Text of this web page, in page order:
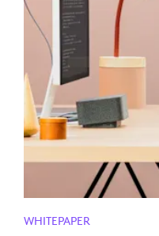
WHITEPAPER